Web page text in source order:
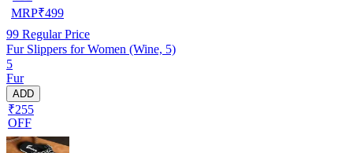
MRP₹499
99 Regular Price
Fur Slippers for Women (Wine, 5)
5
Fur
ADD
₹255
OFF